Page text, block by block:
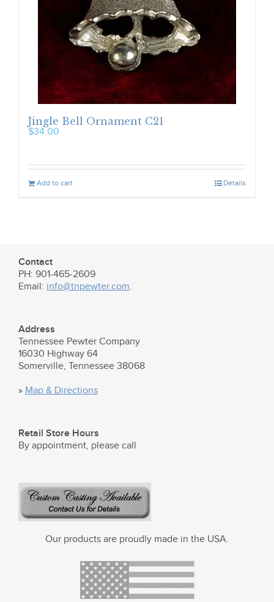
Jingle Bell Ornament C21
$34.00
Add to cart Details
Contact
PH: 901-465-2609
Email: info@tnpewter.com.
Address
Tennessee Pewter Company
16030 Highway 64
Somerville, Tennessee 38068
» Map & Directions
Retail Store Hours
By appointment, please call
Our products are proudly made in the USA.